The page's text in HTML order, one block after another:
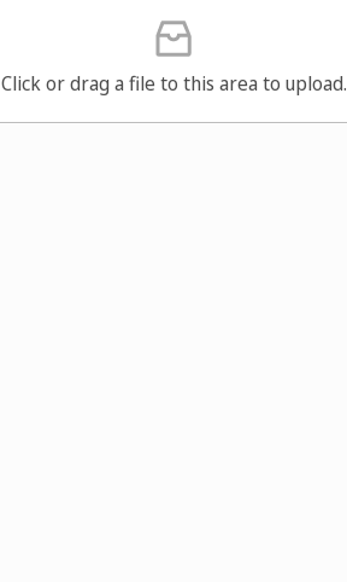
Click or drag a file to this area to upload.